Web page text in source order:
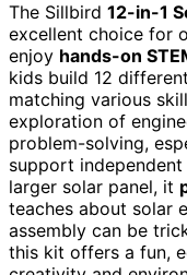
The Sillbird 12-in-1
excellent choice for
enjoy hands-on
kids build 12
matching various
exploration of
problem-solving,
support
larger solar panel, it
teaches about solar
assembly can be
this kit offers a fun,